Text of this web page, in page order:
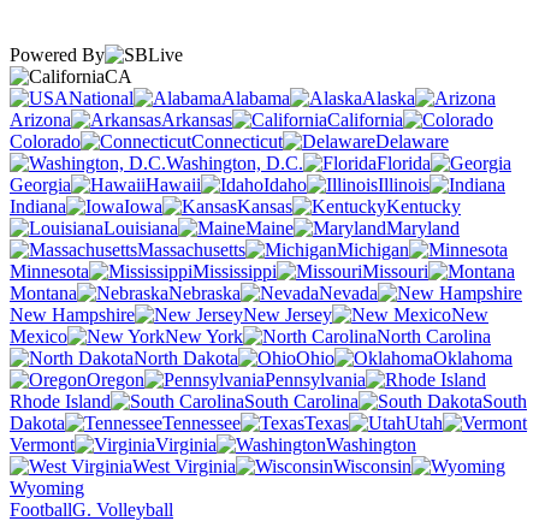
Powered By
CA
National
Alabama
Alaska
Arizona
Arkansas
California
Colorado
Connecticut
Delaware
Washington, D.C.
Florida
Georgia
Hawaii Idaho
Illinois
Indiana
Iowa Kansas
Kentucky
Louisiana
Maine
Maryland
Massachusetts
Michigan
Minnesota
Mississippi
Missouri
Montana
Nebraska
Nevada
New Hampshire
New Jersey
New
Mexico
New York
North Carolina
North Dakota
Ohio
Oklahoma
Oregon
Pennsylvania
Rhode Island
South Carolina
South
Dakota
Tennessee Texas
Utah
Vermont
Virginia
Washington
West Virginia
Wisconsin
Wyoming
FootballG. Volleyball